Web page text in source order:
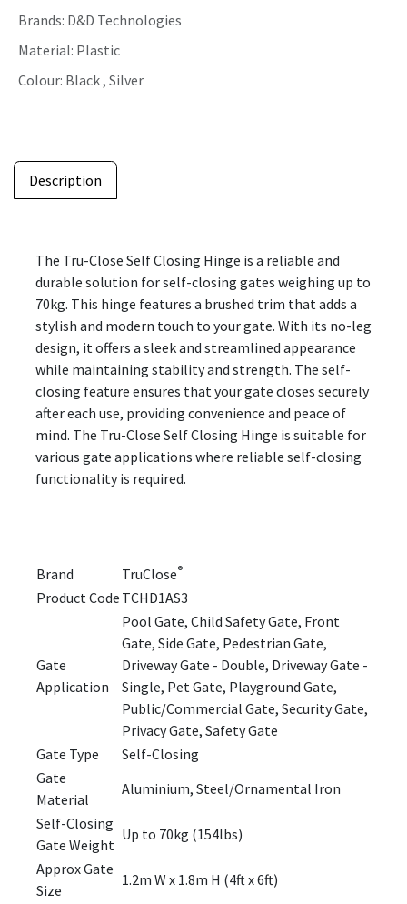
Brands: D&D Technologies
Material: Plastic
Colour: Black, Silver
Description
The Tru-Close Self Closing Hinge is a reliable and
durable solution for self-closing gates weighing up to
70kg. This hinge features a brushed trim that adds a
stylish and modern touch to your gate. With its no-leg
design, it offers a sleek and streamlined appearance
while maintaining stability and strength. The self-
closing feature ensures that your gate closes securely
after each use, providing convenience and peace of
mind. The Tru-Close Self Closing Hinge is suitable for
various gate applications where reliable self-closing
functionality is required.
Brand TruClose®
Product Code TCHD1AS3
Gate
Application
Pool Gate, Child Safety Gate, Front
Gate, Side Gate, Pedestrian Gate,
Driveway Gate - Double, Driveway Gate -
Single, Pet Gate, Playground Gate,
Public/Commercial Gate, Security Gate,
Privacy Gate, Safety Gate
Gate Type
Self-Closing
Gate
Material
Aluminium, Steel/Ornamental Iron
Self-Closing
Gate Weight
Up to 70kg (154lbs)
Approx Gate
Size
1.2m W x 1.8m H (4ft x 6ft)